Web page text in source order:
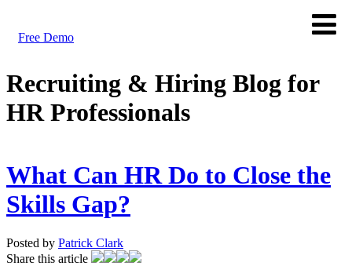
Free Demo
Recruiting & Hiring Blog for
HR Professionals
What Can HR Do to Close the
Skills Gap?
Posted by Patrick Clark
Share this article